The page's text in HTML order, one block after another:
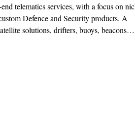
telematics services, with a focus on
Defence and Security products. A
solutions, drifters, buoys, beacons…